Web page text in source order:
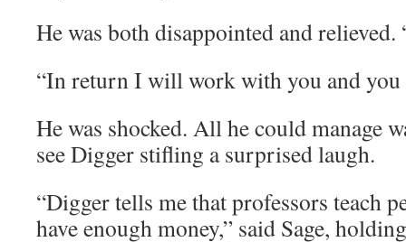
He was both disappointed and
“In return I will work with you and you
He was shocked. All he could manage
see Digger stifling a surprised laugh.
“Digger tells me that professors teach
have enough money,” said Sage,